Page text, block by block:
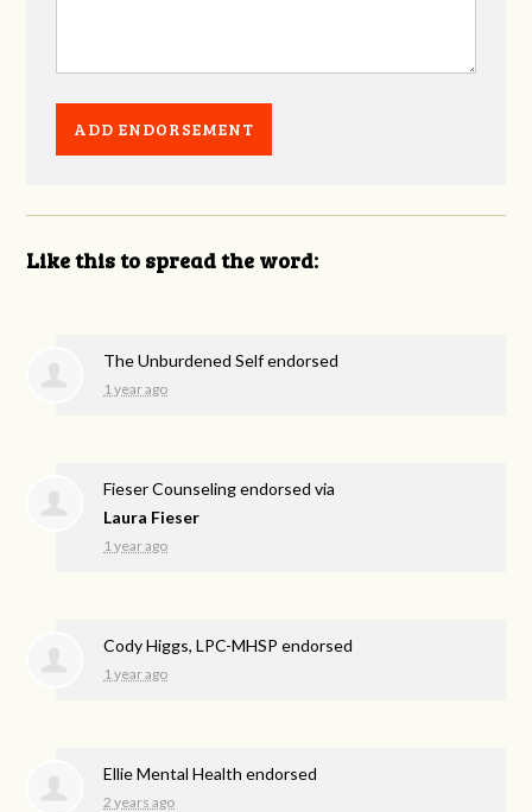
Like this to spread the word:
The Unburdened Self endorsed
1 year ago
Fieser Counseling endorsed via
Laura Fieser
1 year ago
Cody Higgs, LPC-MHSP endorsed
1 year ago
Ellie Mental Health endorsed
2 years ago